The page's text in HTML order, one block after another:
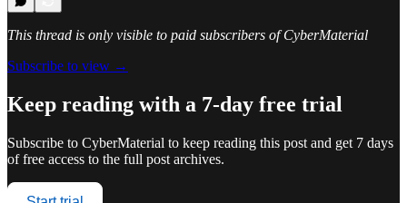
This thread is only visible to paid subscribers of CyberMaterial
Subscribe to view →
Keep reading with a 7-day free trial
Subscribe to CyberMaterial to keep reading this post and get 7 days
of free access to the full post archives.